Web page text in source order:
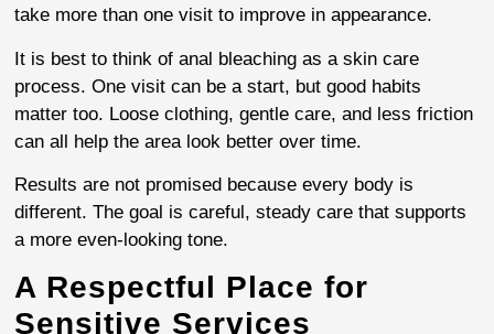
take more than one visit to improve in appearance.
It is best to think of anal bleaching as a skin care
process. One visit can be a start, but good habits
matter too. Loose clothing, gentle care, and less friction
can all help the area look better over time.
Results are not promised because every body is
different. The goal is careful, steady care that supports
a more even-looking tone.
A Respectful Place for
Sensitive Services